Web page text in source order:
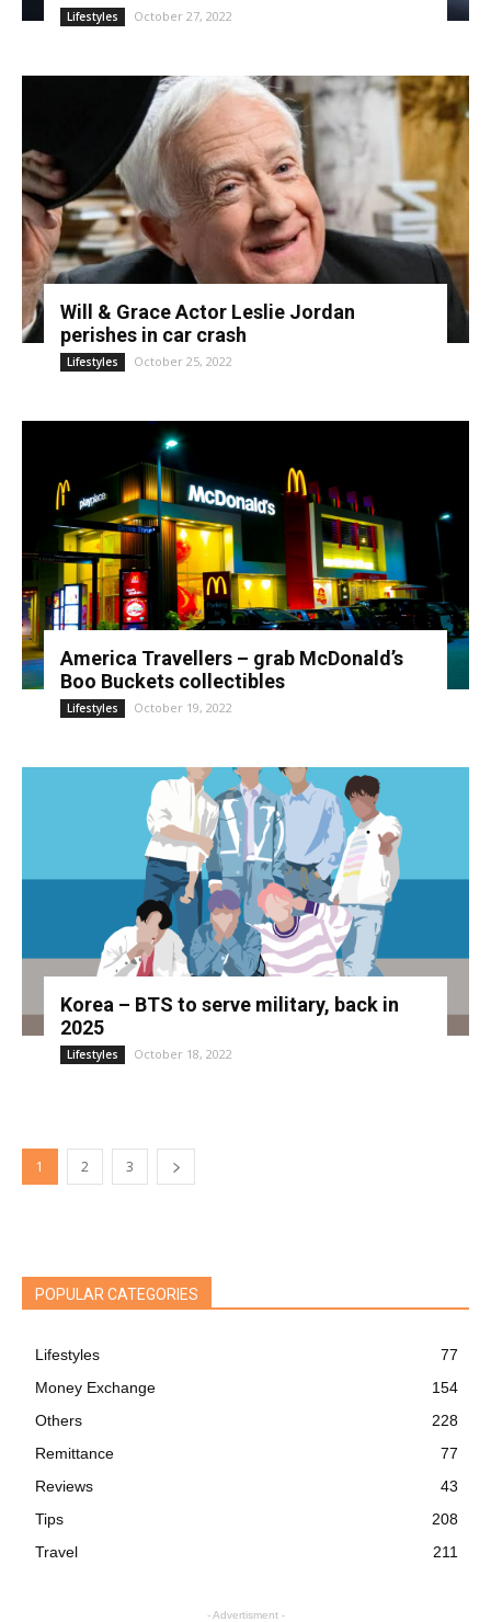
Lifestyles October 27, 2022
Will & Grace Actor Leslie Jordan
perishes in car crash
Lifestyles October 25, 2022
America Travellers – grab McDonald’s
Boo Buckets collectibles
Lifestyles October 19, 2022
Korea – BTS to serve military, back in
2025
Lifestyles October 18, 2022
1 2 3
POPULAR CATEGORIES
Lifestyles
77
Money Exchange
154
Others
228
Remittance
77
Reviews
43
Tips
208
Travel
211
- Advertisment -